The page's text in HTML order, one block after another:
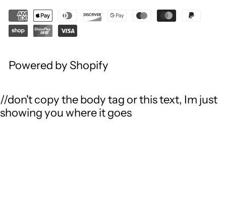
Powered by Shopify
//don't copy the body tag or this text, Im just
showing you where it goes